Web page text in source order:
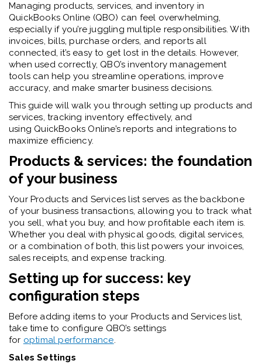
Managing products, services, and inventory in
QuickBooks Online (QBO) can feel overwhelming,
especially if you’re juggling multiple responsibilities. With
invoices, bills, purchase orders, and reports all
connected, it’s easy to get lost in the details. However,
when used correctly, QBO’s inventory management
tools can help you streamline operations, improve
accuracy, and make smarter business decisions.
This guide will walk you through setting up products and
services, tracking inventory effectively, and
using QuickBooks Online’s reports and integrations to
maximize efficiency.
Products & services: the foundation
of your business
Your Products and Services list serves as the backbone
of your business transactions, allowing you to track what
you sell, what you buy, and how profitable each item is.
Whether you deal with physical goods, digital services,
or a combination of both, this list powers your invoices,
sales receipts, and expense tracking.
Setting up for success: key
configuration steps
Before adding items to your Products and Services list,
take time to configure QBO’s settings
for optimal performance.
Sales Settings